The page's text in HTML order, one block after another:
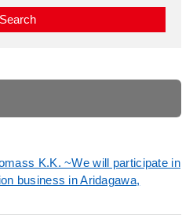
K.K. ~We will participate in
business in Aridagawa,